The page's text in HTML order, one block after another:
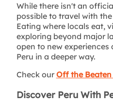
While there isn't an
possible to travel with
Eating where locals eat,
exploring beyond major
open to new
Peru in a deeper way.
Check our Off the Beaten
Discover Peru With